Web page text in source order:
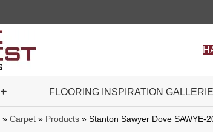
FLOORING INSPIRATION
» Carpet » Products » Stanton Sawyer Dove SAWYE-